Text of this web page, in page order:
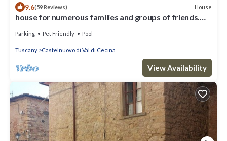
9.6(59 Reviews) House
house for numerous families and groups of friends.
Parking Pet Friendly Pool
Tuscany Castelnuovo di Val di Cecina
View Availability